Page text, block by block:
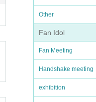
Other
Fan Idol
Fan Meeting
Handshake meeting
exhibition